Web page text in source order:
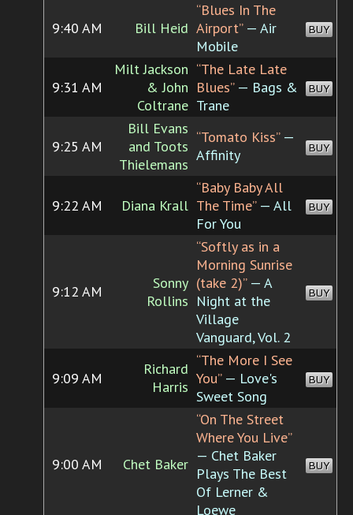
9:40 AM Bill Heid
“Blues In The
Airport”— Air
Mobile
BUY
9:31 AM
Milt Jackson
& John
Coltrane
“The Late Late
Blues”— Bags &
Trane
BUY
9:25 AM
Bill Evans
and Toots
Thielemans
“Tomato Kiss”—
Affinity
BUY
9:22 AM Diana Krall
“Baby Baby All
The Time”— All
For You
BUY
9:12 AM
Sonny
Rollins
“Softly as in a
Morning Sunrise
(take 2)”— A
Night at the
Village
Vanguard, Vol. 2
BUY
9:09 AM
Richard
Harris
“The More I See
You”— Love's
Sweet Song
BUY
9:00 AM Chet Baker
“On The Street
Where You Live”
— Chet Baker
Plays The Best
Of Lerner &
Loewe
BUY